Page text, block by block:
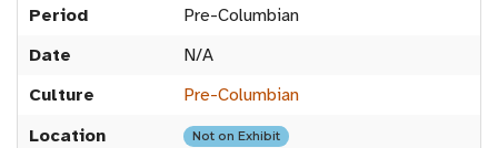
Period
Pre-Columbian
Date
N/A
Culture
Pre-Columbian
Location
Not on Exhibit